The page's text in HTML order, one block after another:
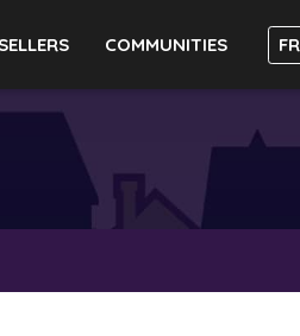
SELLERS COMMUNITIES